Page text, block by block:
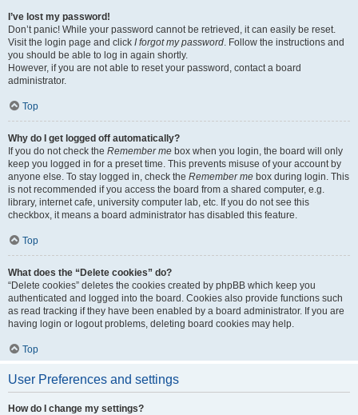
I’ve lost my password!
Don’t panic! While your password cannot be retrieved, it can easily be reset.
Visit the login page and click I forgot my password. Follow the instructions and
you should be able to log in again shortly.
However, if you are not able to reset your password, contact a board
administrator.
Top
Why do I get logged off automatically?
If you do not check the Remember me box when you login, the board will only
keep you logged in for a preset time. This prevents misuse of your account by
anyone else. To stay logged in, check the Remember me box during login. This
is not recommended if you access the board from a shared computer, e.g.
library, internet cafe, university computer lab, etc. If you do not see this
checkbox, it means a board administrator has disabled this feature.
Top
What does the “Delete cookies” do?
“Delete cookies” deletes the cookies created by phpBB which keep you
authenticated and logged into the board. Cookies also provide functions such
as read tracking if they have been enabled by a board administrator. If you are
having login or logout problems, deleting board cookies may help.
Top
User Preferences and settings
How do I change my settings?